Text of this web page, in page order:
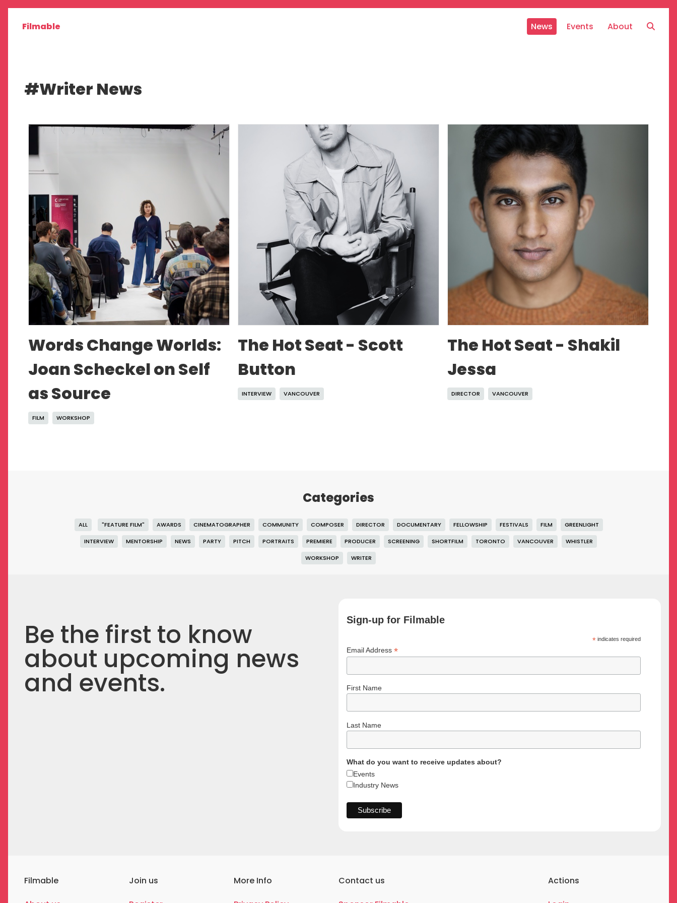
Filmable News Events About
#Writer News
Words Change Worlds:
Joan Scheckel on Self
as Source
FILM WORKSHOP
The Hot Seat - Scott
Button
INTERVIEW VANCOUVER
The Hot Seat - Shakil
Jessa
DIRECTOR VANCOUVER
Categories
ALL "FEATURE FILM" AWARDS CINEMATOGRAPHER COMMUNITY COMPOSER DIRECTOR DOCUMENTARY FELLOWSHIP FESTIVALS FILM GREENLIGHT
INTERVIEW MENTORSHIP NEWS PARTY PITCH PORTRAITS PREMIERE PRODUCER SCREENING SHORTFILM TORONTO VANCOUVER WHISTLER
WORKSHOP WRITER
Be the first to know
about upcoming news
and events.
Sign-up for Filmable
*indicates required
Email Address *
First Name
Last Name
What do you want to receive updates about?
Events
Industry News
Filmable Join us More Info Contact us Actions